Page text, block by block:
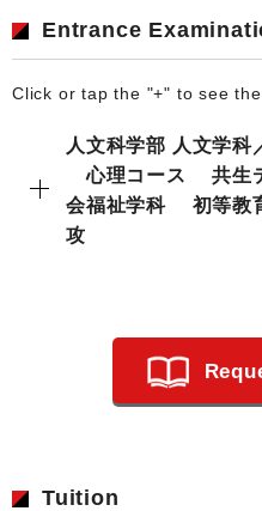
Entrance
Click or tap the "+" to see the
人文科学部 人文学科
心理コース 共生
会福祉学科 初等教
攻
Tuition